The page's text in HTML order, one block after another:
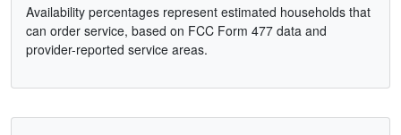
Availability percentages represent estimated households that
can order service, based on FCC Form 477 data and
provider-reported service areas.